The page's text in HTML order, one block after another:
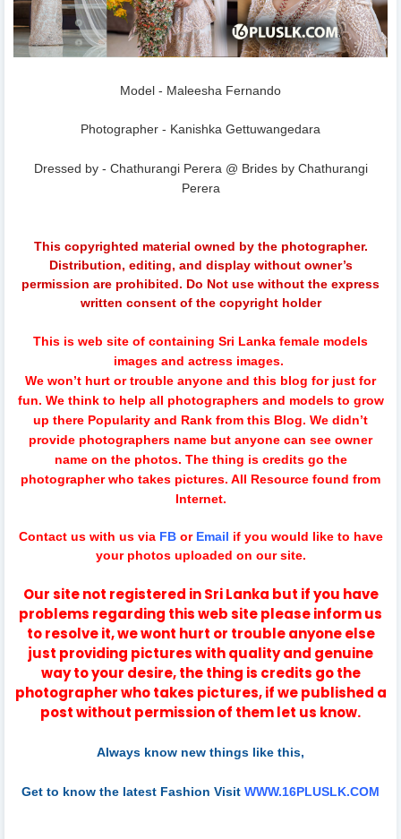
Model - Maleesha Fernando
Photographer - Kanishka Gettuwangedara
Dressed by - Chathurangi Perera @ Brides by Chathurangi
Perera
This copyrighted material owned by the photographer.
Distribution, editing, and display without owner’s
permission are prohibited. Do Not use without the express
written consent of the copyright holder
This is web site of containing Sri Lanka female models
images and actress images.
We won’t hurt or trouble anyone and this blog for just for
fun. We think to help all photographers and models to grow
up there Popularity and Rank from this Blog. We didn’t
provide photographers name but anyone can see owner
name on the photos. The thing is credits go the
photographer who takes pictures. All Resource found from
Internet.
Contact us with us via FB or Email if you would like to have
your photos uploaded on our site.
Our site not registered in Sri Lanka but if you have
problems regarding this web site please inform us
to resolve it, we wont hurt or trouble anyone else
just providing pictures with quality and genuine
way to your desire, the thing is credits go the
photographer who takes pictures, if we published a
post without permission of them let us know.
Always know new things like this,
Get to know the latest Fashion Visit WWW.16PLUSLK.COM